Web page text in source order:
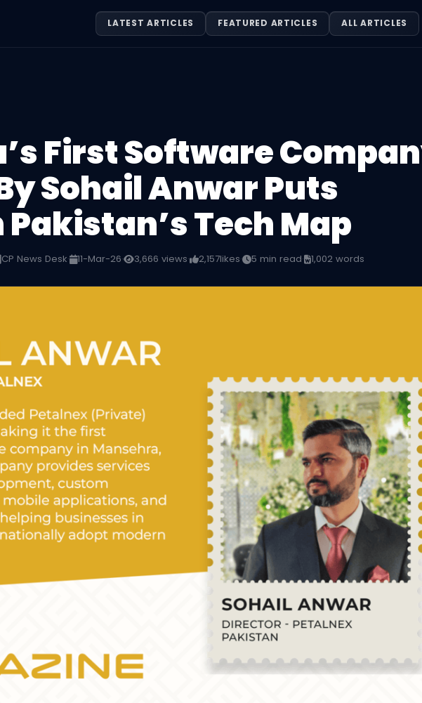
LATEST ARTICLES FEATURED ARTICLES ALL ARTICLES
First Software
Sohail Anwar Puts
Pakistan’s Tech Map
CP News Desk· 11-Mar-26· 3,666 views· 2,157likes· 5 min read· 1,002 words